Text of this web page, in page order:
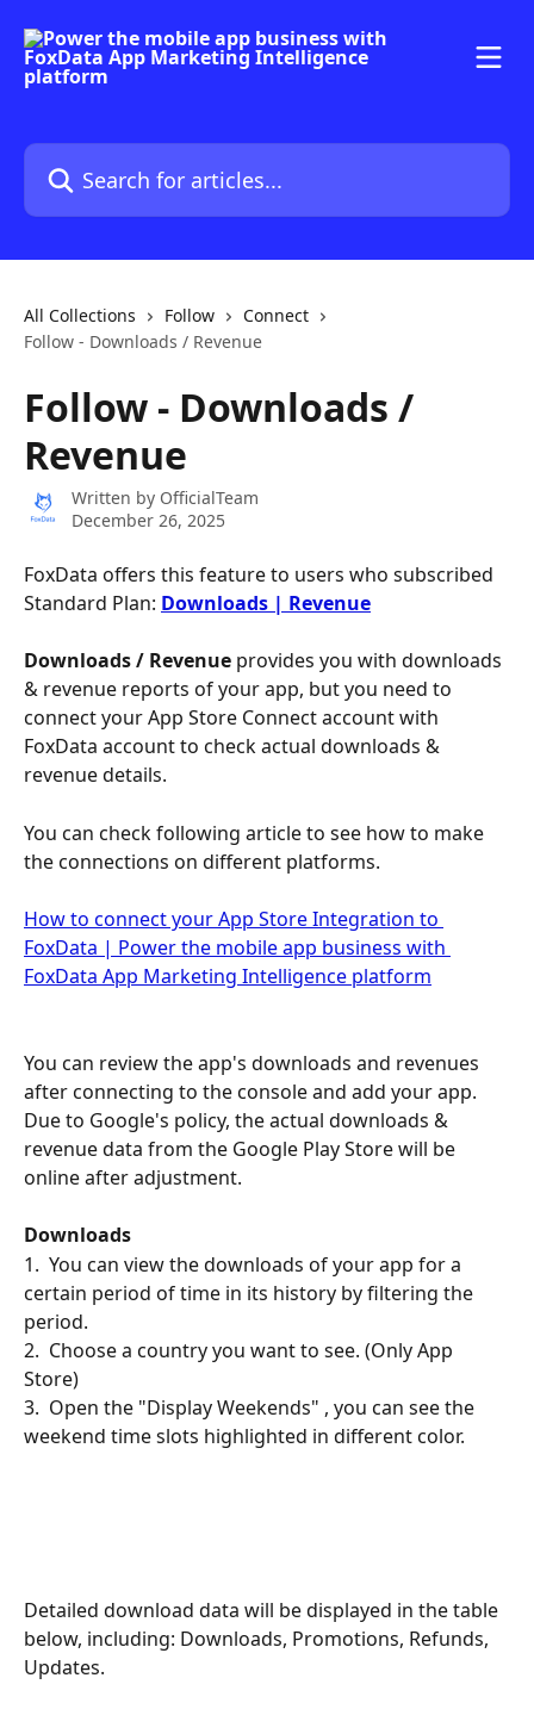
Search for articles...
All Collections Follow
Connect
Follow - Downloads / Revenue
Follow - Downloads /
Revenue
Written by OfficialTeam
December 26, 2025
FoxData offers this feature to users who subscribed
Standard Plan: Downloads | Revenue
Downloads / Revenue provides you with downloads
& revenue reports of your app, but you need to
connect your App Store Connect account with
FoxData account to check actual downloads &
revenue details.
You can check following article to see how to make
the connections on different platforms.
How to connect your App Store Integration to
FoxData | Power the mobile app business with
FoxData App Marketing Intelligence platform
You can review the app's downloads and revenues
after connecting to the console and add your app.
Due to Google's policy, the actual downloads &
revenue data from the Google Play Store will be
online after adjustment.
Downloads
1.  You can view the downloads of your app for a
certain period of time in its history by filtering the
period.
2.  Choose a country you want to see. (Only App
Store)
3.  Open the "Display Weekends" , you can see the
weekend time slots highlighted in different color.
Detailed download data will be displayed in the table
below, including: Downloads, Promotions, Refunds,
Updates.